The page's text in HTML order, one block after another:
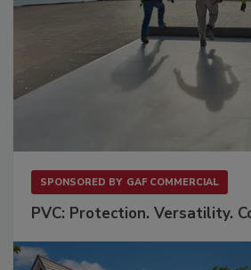
SPONSORED BY GAF COMMERCIAL
PVC: Protection. Versatility.